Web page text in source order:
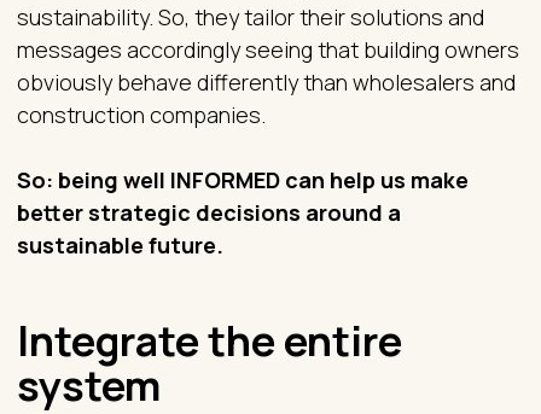
sustainability. So, they tailor their solutions and
messages accordingly seeing that building owners
obviously behave differently than wholesalers and
construction companies.
So: being well INFORMED can help us make
better strategic decisions around a
sustainable future.
Integrate the entire
system